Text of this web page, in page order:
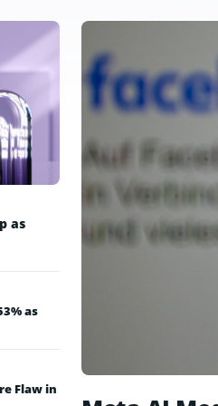
as
as
Flaw in